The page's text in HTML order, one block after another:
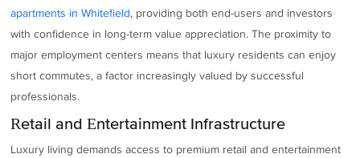
apartments in Whitefield, providing both end-users and investors
with confidence in long-term value appreciation. The proximity to
major employment centers means that luxury residents can enjoy
short commutes, a factor increasingly valued by successful
professionals.
Retail and Entertainment Infrastructure
Luxury living demands access to premium retail and entertainment